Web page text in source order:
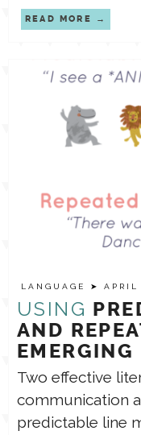
READ MORE
LANGUAGE ➤ APRIL
USING
AND
Two effective
communication
predictable line